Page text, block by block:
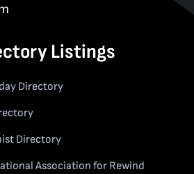
Listings
Directory
Directory
Association for Rewind